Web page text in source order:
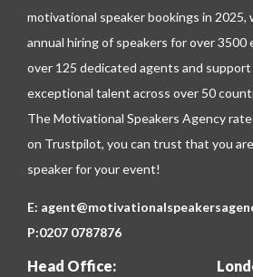
motivational speaker bookings in
annual hiring of speakers for over
over 125 dedicated agents and
exceptional talent across over 50
The Motivational Speakers Agency
on Trustpilot, you can trust that you
speaker for your event!
E:
P:0207 0787876
Head Office: